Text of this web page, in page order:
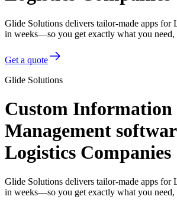
Glide Solutions delivers tailor-made apps for
in weeks—so you get exactly what you need,
Get a quote
Glide Solutions
Custom Information
Management
Logistics Companies
Glide Solutions delivers tailor-made apps for
in weeks—so you get exactly what you need,